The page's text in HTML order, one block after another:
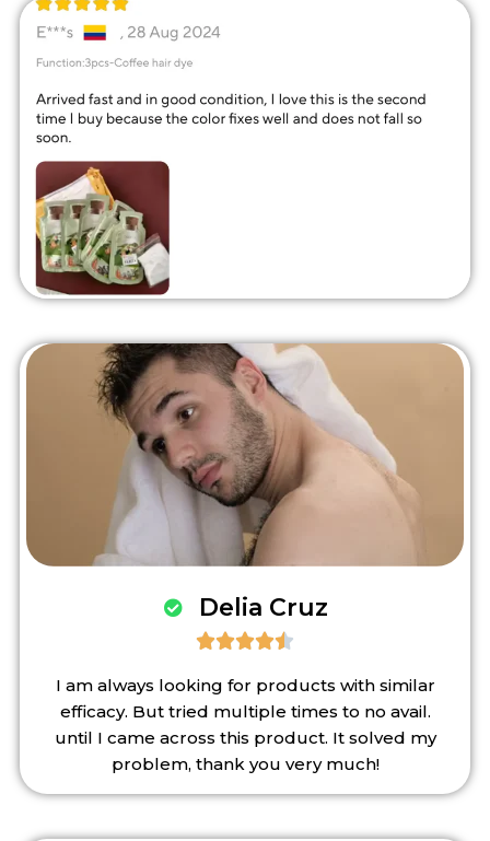
Delia Cruz

I am always looking for products with similar
efficacy. But tried multiple times to no avail.
until I came across this product. It solved my
problem, thank you very much!